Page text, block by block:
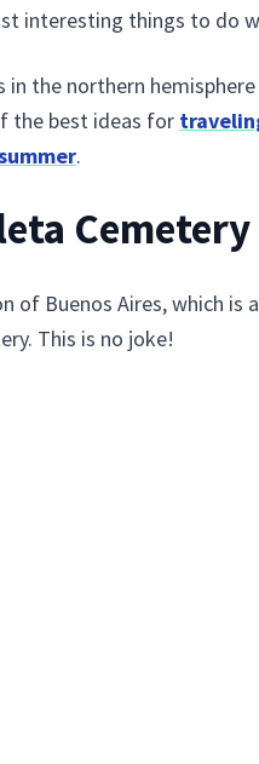
interesting things to do
in the northern
the best ideas for
.
of Buenos Aires, which
This is no joke!